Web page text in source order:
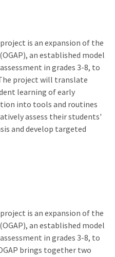
is an expansion of the
an established model
in grades 3-8, to
project will translate
learning of early
into tools and routines
assess their students'
and develop targeted
is an expansion of the
an established model
in grades 3-8, to
brings together two